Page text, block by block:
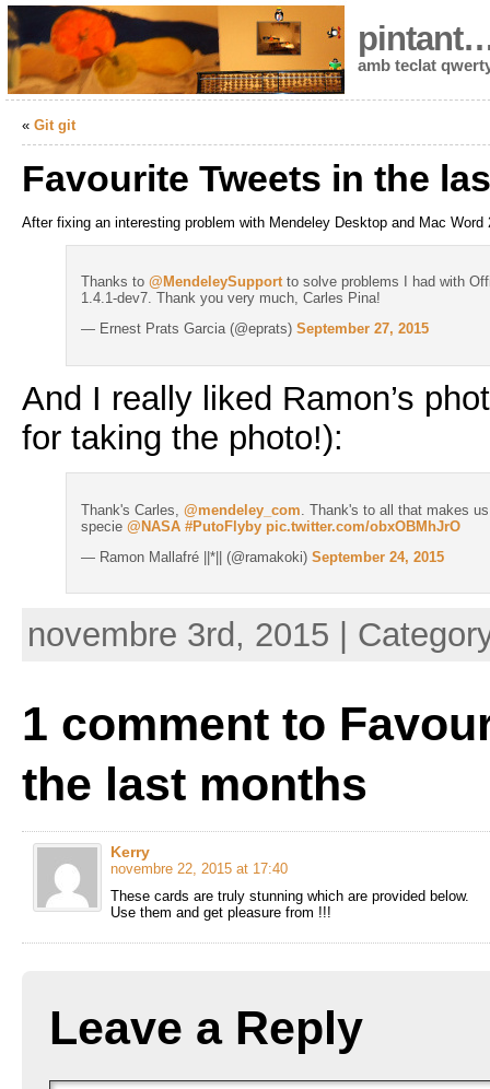
amb teclat
« Git git
Favourite Tweets in the
After fixing an interesting problem with Mendeley Desktop and Mac
Thanks to @MendeleySupportto solve problems I had with
1.4.1-dev7. Thank you very much, Carles Pina!
— Ernest Prats Garcia (@eprats) September 27, 2015
And I really liked Ramon’s
for taking the photo!):
Thank's Carles, @mendeley_com . Thank's to all that makes
specie @NASA #PutoFlyby pic.twitter.com/obxOBMhJrO
— Ramon Mallafré ||*|| (@ramakoki) September 24, 2015
novembre 3rd, 2015 |
1 comment to
the last months
Kerry
novembre 22, 2015 at 17:40
These cards are truly stunning which are provided below.
Use them and get pleasure from !!!
Leave a Reply